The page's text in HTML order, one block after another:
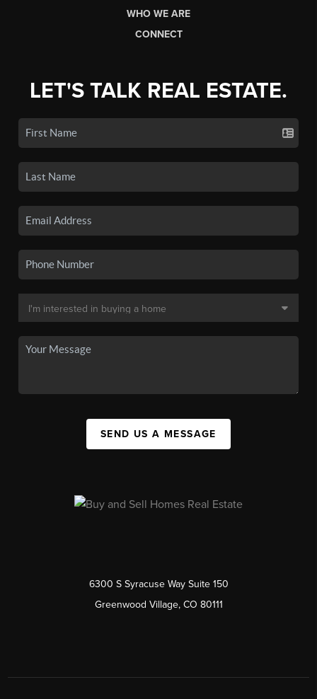
WHO WE ARE
CONNECT
LET'S TALK REAL ESTATE.
SEND US A MESSAGE
6300 S Syracuse Way Suite 150
Greenwood Village, CO 80111